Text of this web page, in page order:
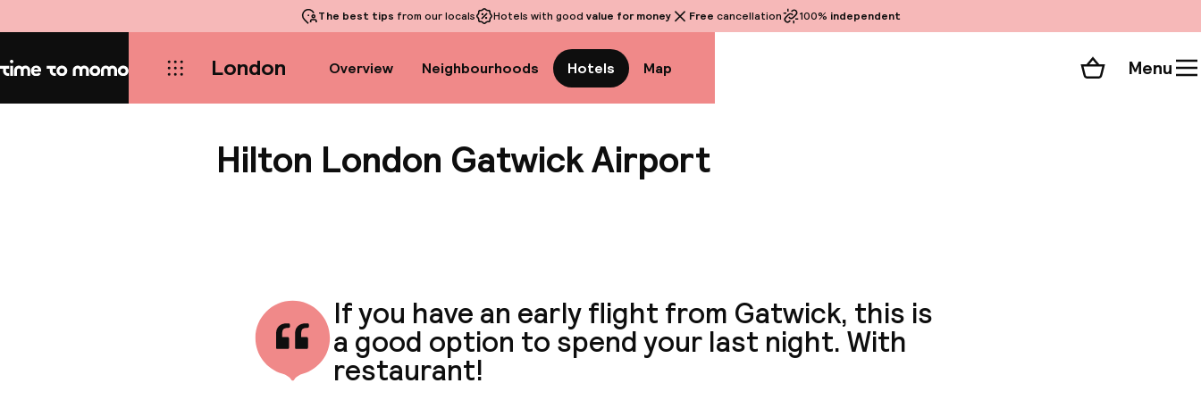
The best tips from our locals Hotels with good value for money Free cancellation 100% independent
Home London Overview Neighbourhoods Hotels Map Shopping cart
Menu
Hilton London Gatwick Airport
If you have an early flight from Gatwick, this is
a good option to spend your last night. With
restaurant!